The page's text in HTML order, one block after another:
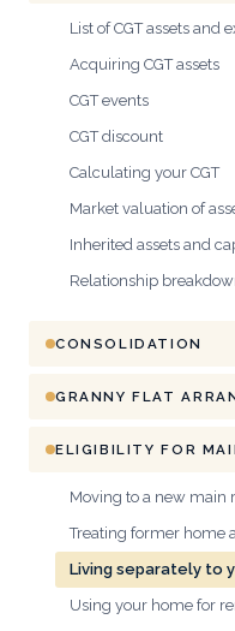
List of CGT assets and
Acquiring CGT assets
CGT events
CGT discount
Calculating your CGT
Market valuation of
Inherited assets and
Relationship
CONSOLIDATION
GRANNY FLAT
ELIGIBILITY FOR
Moving to a new main
Treating former home
Living separately to
Using your home for